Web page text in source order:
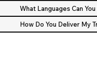
What Languages Can
How Do You Deliver My